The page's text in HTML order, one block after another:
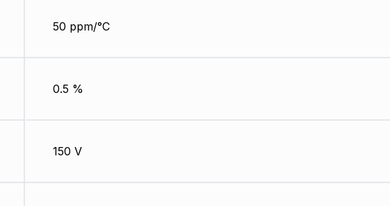
50 ppm/°C
0.5 %
150 V